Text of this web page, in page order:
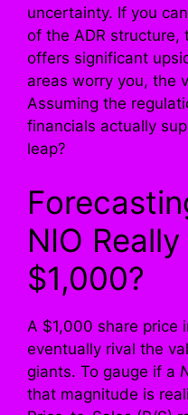
uncertainty. If you
of the ADR structure,
offers significant
areas worry you, the
Assuming the
financials actually
leap?
NIO
$1,000?
A $1,000 share price
eventually rival the
giants. To gauge if a
that magnitude is